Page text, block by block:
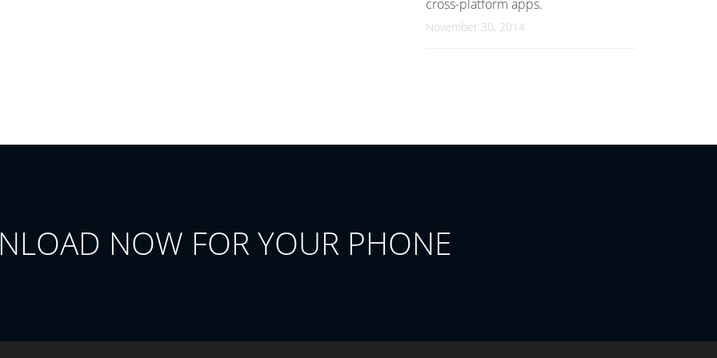
cross-platform apps.
November 30, 2014
NOW FOR YOUR PHONE